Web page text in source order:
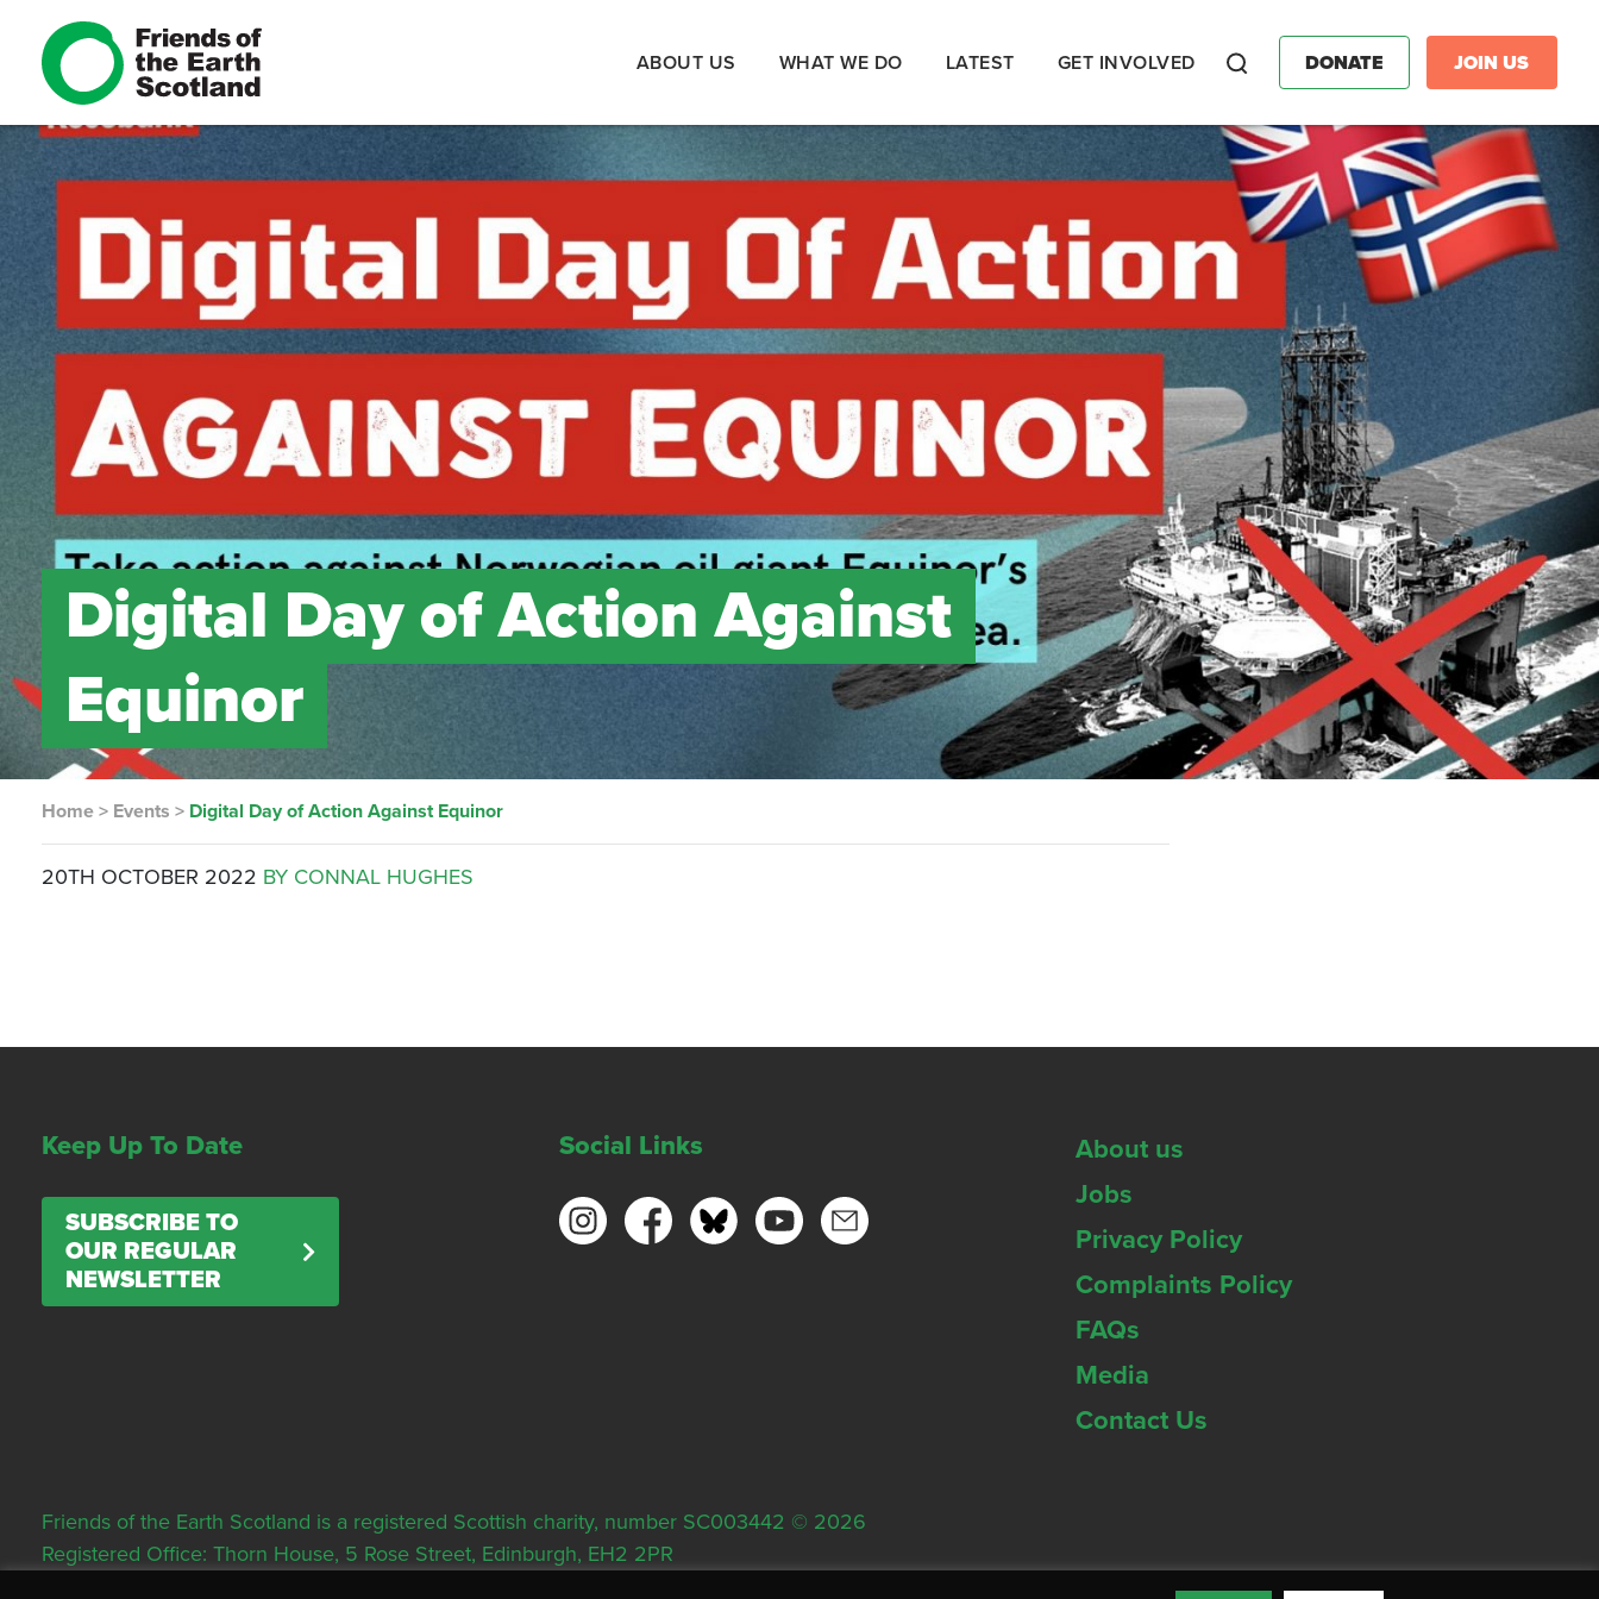
ABOUT US WHAT WE DO LATEST GET INVOLVED DONATE JOIN US
Digital Day of Action Against
Equinor
Home > Events > Digital Day of Action Against Equinor
20TH OCTOBER 2022 BY CONNAL HUGHES
Keep Up To Date
SUBSCRIBE TO
OUR REGULAR
NEWSLETTER
Social Links
About us
Jobs
Privacy Policy
Complaints Policy
FAQs
Media
Contact Us
Friends of the Earth Scotland is a registered Scottish charity, number SC003442 © 2026
Registered Office: Thorn House, 5 Rose Street, Edinburgh, EH2 2PR